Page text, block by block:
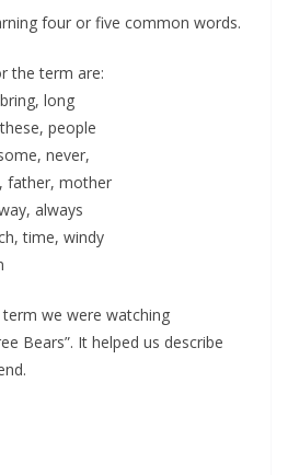
four or five common words.
the term are:
long
people
never,
father, mother
always
time, windy
we were watching
Bears”. It helped us describe